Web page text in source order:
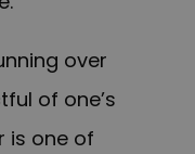
over
of one’s
is one of